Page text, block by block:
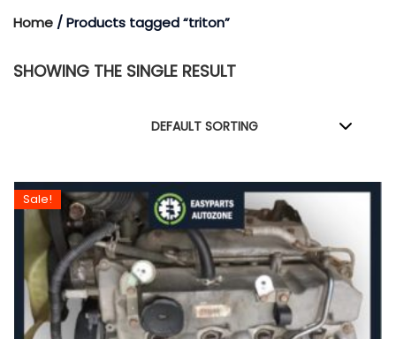
Home / Products tagged “triton”
SHOWING THE SINGLE RESULT
Sale!